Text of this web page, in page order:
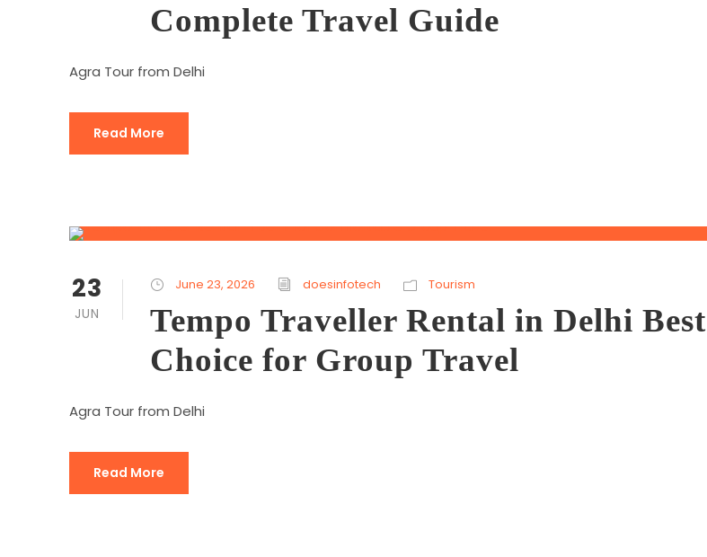
Complete Travel Guide
Agra Tour from Delhi
Read More
23
JUN
June 23, 2026 doesinfotech Tourism
Tempo Traveller Rental in Delhi Best
Choice for Group Travel
Agra Tour from Delhi
Read More